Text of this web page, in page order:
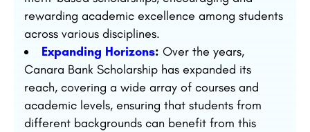
rewarding academic excellence among students
across various disciplines.
Expanding Horizons: Over the years,
Canara Bank Scholarship has expanded its
reach, covering a wide array of courses and
academic levels, ensuring that students from
different backgrounds can benefit from this